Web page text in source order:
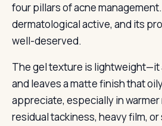
four pillars of acne
dermatological active, and its
well-deserved.
The gel texture is lightweight—it
and leaves a matte finish that
appreciate, especially in warmer
residual tackiness, heavy film,